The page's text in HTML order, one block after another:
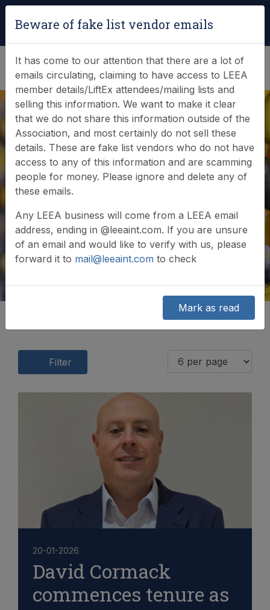
(0)
News & Events
Find out what LEEA is doing
Filter
20-01-2026
David Cormack
commences tenure as
Beware of fake list vendor emails
It has come to our attention that there are a lot of
emails circulating, claiming to have access to LEEA
member details/LiftEx attendees/mailing lists and
selling this information. We want to make it clear
that we do not share this information outside of the
Association, and most certainly do not sell these
details. These are fake list vendors who do not have
access to any of this information and are scamming
people for money. Please ignore and delete any of
these emails.
Any LEEA business will come from a LEEA email
address, ending in @leeaint.com. If you are unsure
of an email and would like to verify with us, please
forward it to mail@leeaint.com to check
Mark as read